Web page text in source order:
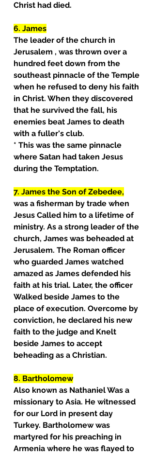
Christ had died.
6. James
The leader of the church in
Jerusalem , was thrown over a
hundred feet down from the
southeast pinnacle of the Temple
when he refused to deny his faith
in Christ. When they discovered
that he survived the fall, his
enemies beat James to death
with a fuller's club.
* This was the same pinnacle
where Satan had taken Jesus
during the Temptation.
7. James the Son of Zebedee,
was a fisherman by trade when
Jesus Called him to a lifetime of
ministry. As a strong leader of the
church, James was beheaded at
Jerusalem. The Roman officer
who guarded James watched
amazed as James defended his
faith at his trial. Later, the officer
Walked beside James to the
place of execution. Overcome by
conviction, he declared his new
faith to the judge and Knelt
beside James to accept
beheading as a Christian.
8. Bartholomew
Also known as Nathaniel Was a
missionary to Asia. He witnessed
for our Lord in present day
Turkey. Bartholomew was
martyred for his preaching in
Armenia where he was flayed to